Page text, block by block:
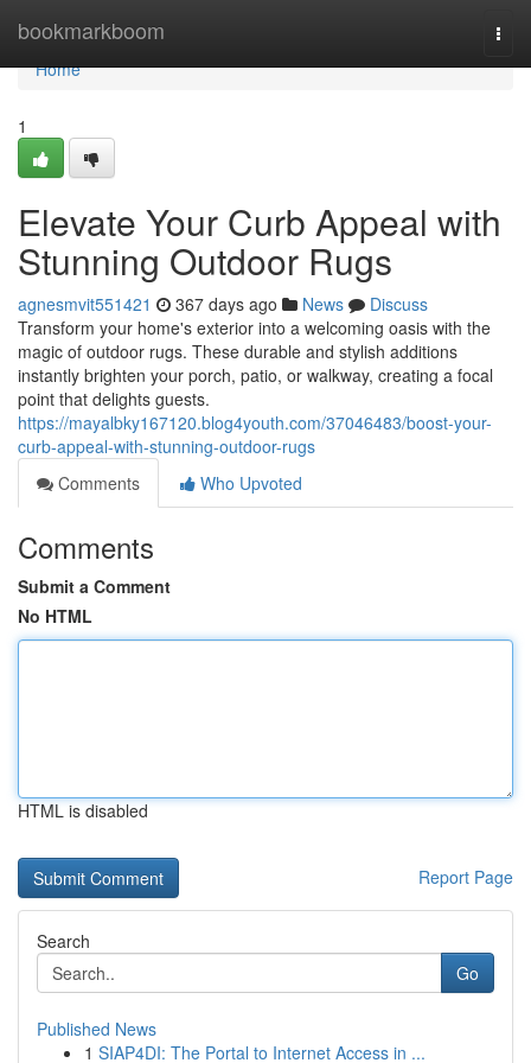
bookmarkboom
Home
Home
1
Elevate Your Curb Appeal with
Stunning Outdoor Rugs
agnesmvit551421 367 days ago News
Discuss
Transform your home's exterior into a welcoming oasis with the
magic of outdoor rugs. These durable and stylish additions
instantly brighten your porch, patio, or walkway, creating a focal
point that delights guests.
https://mayalbky167120.blog4youth.com/37046483/boost-your-
curb-appeal-with-stunning-outdoor-rugs
Comments
Who Upvoted
Comments
Submit a Comment
No HTML
HTML is disabled
Report Page
Search
Go
Published News
1 SIAP4DI: The Portal to Internet Access in ...